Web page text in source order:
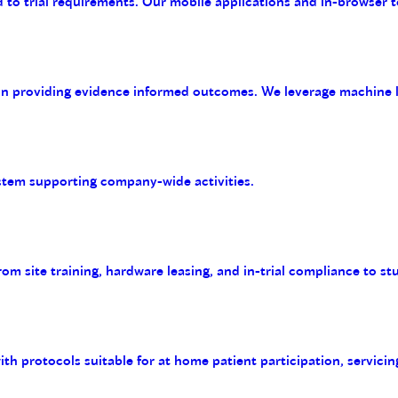
providing evidence informed outcomes. We leverage
supporting company-wide activities.
site training, hardware leasing, and in-trial compliance to
protocols suitable for at home patient participation,